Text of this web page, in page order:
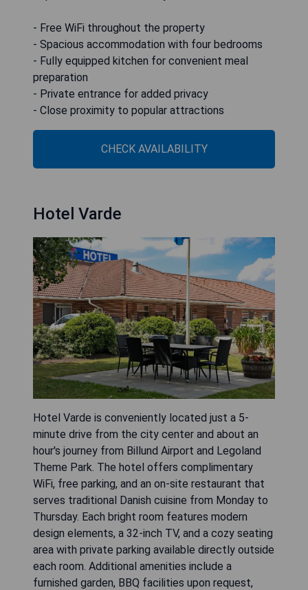
- Free WiFi throughout the property
- Spacious accommodation with four bedrooms
- Fully equipped kitchen for convenient meal
preparation
- Private entrance for added privacy
- Close proximity to popular attractions
CHECK AVAILABILITY
Hotel Varde
Hotel Varde is conveniently located just a 5-
minute drive from the city center and about an
hour's journey from Billund Airport and Legoland
Theme Park. The hotel offers complimentary
WiFi, free parking, and an on-site restaurant that
serves traditional Danish cuisine from Monday to
Thursday. Each bright room features modern
design elements, a 32-inch TV, and a cozy seating
area with private parking available directly outside
each room. Additional amenities include a
furnished garden, BBQ facilities upon request,